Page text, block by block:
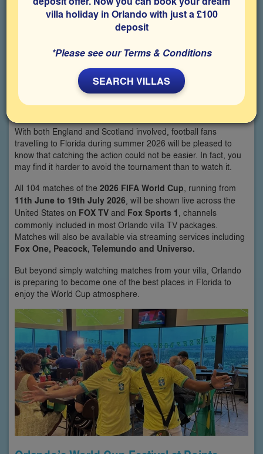
By Simon Veness
We know the question already: **“Where can we watch the
With both England and Scotland involved, football fans
travelling to Florida during summer 2026 will be pleased to
know that catching the action could not be easier. In fact, you
may find it harder to avoid the tournament than to watch it.
All 104 matches of the 2026 FIFA World Cup, running from
11th June to 19th July 2026, will be shown live across the
United States on FOX TV and Fox Sports 1, channels
commonly included in most Orlando villa TV packages.
Matches will also be available via streaming services including
Fox One, Peacock, Telemundo and Universo.
But beyond simply watching matches from your villa, Orlando
is preparing to become one of the best places in Florida to
enjoy the World Cup atmosphere.
villa holiday in Orlando with just a £100
deposit
*Please see our Terms & Conditions
SEARCH VILLAS